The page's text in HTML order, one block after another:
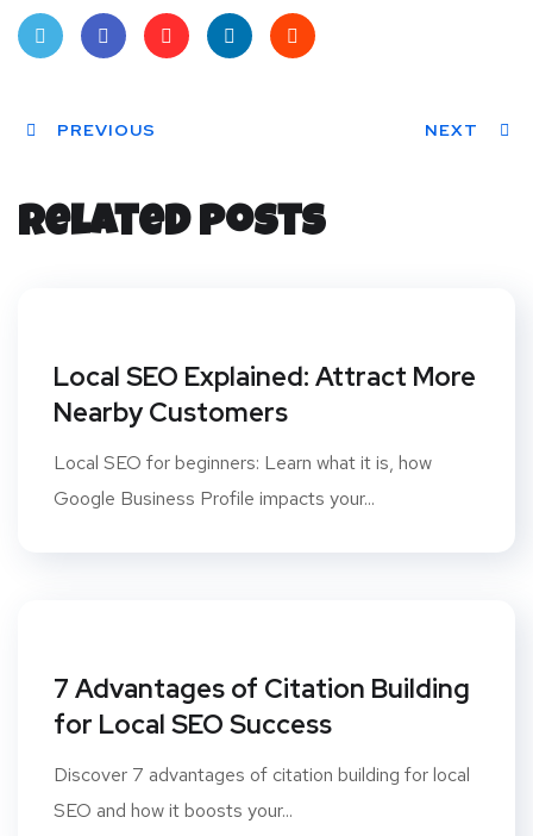
ter
book
eres
PREVIOUS NEXT
Related Posts
Local SEO Explained: Attract More
Nearby Customers
Local SEO for beginners: Learn what it is, how
Google Business Profile impacts your...
7 Advantages of Citation Building
for Local SEO Success
Discover 7 advantages of citation building for local
SEO and how it boosts your...